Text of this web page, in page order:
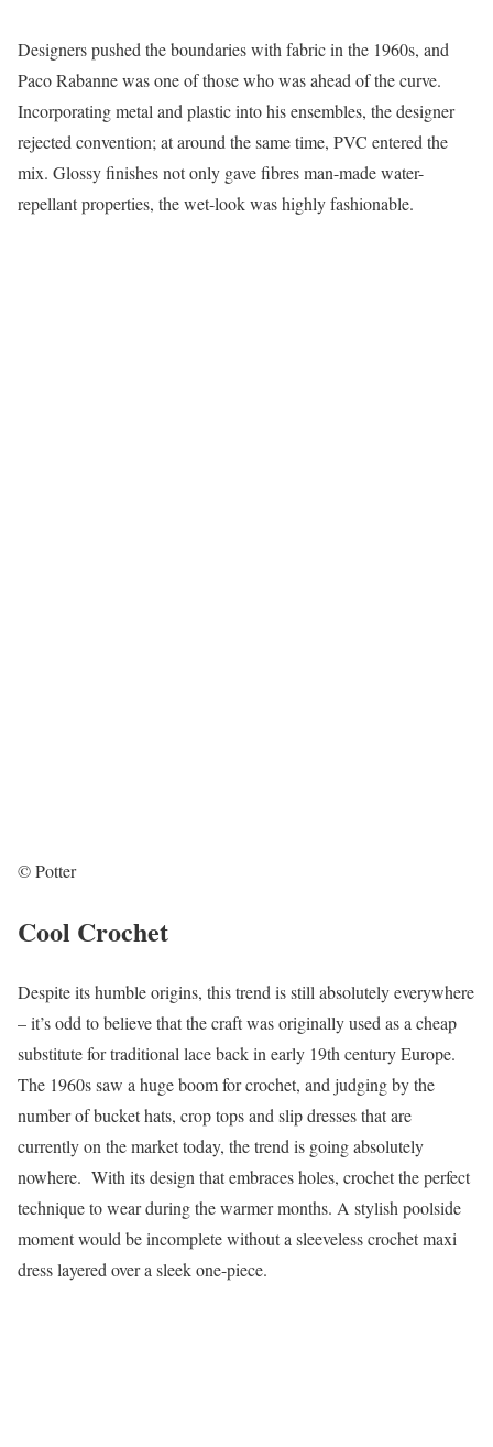
Designers pushed the boundaries with fabric in the 1960s, and
Paco Rabanne was one of those who was ahead of the curve.
Incorporating metal and plastic into his ensembles, the designer
rejected convention; at around the same time, PVC entered the
mix. Glossy finishes not only gave fibres man-made water-
repellant properties, the wet-look was highly fashionable.
© Potter
Cool Crochet
Despite its humble origins, this trend is still absolutely everywhere
– it’s odd to believe that the craft was originally used as a cheap
substitute for traditional lace back in early 19th century Europe.
The 1960s saw a huge boom for crochet, and judging by the
number of bucket hats, crop tops and slip dresses that are
currently on the market today, the trend is going absolutely
nowhere. With its design that embraces holes, crochet the perfect
technique to wear during the warmer months. A stylish poolside
moment would be incomplete without a sleeveless crochet maxi
dress layered over a sleek one-piece.